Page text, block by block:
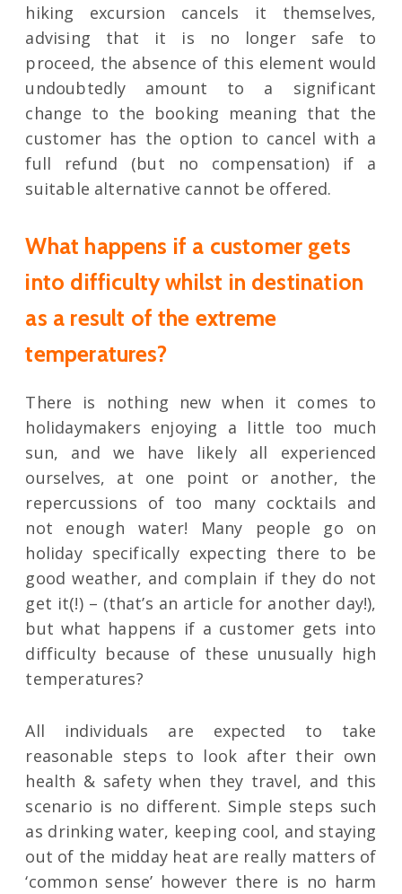
hiking excursion cancels it themselves,
advising that it is no longer safe to
proceed, the absence of this element would
undoubtedly amount to a significant
change to the booking meaning that the
customer has the option to cancel with a
full refund (but no compensation) if a
suitable alternative cannot be offered.
What happens if a customer gets
into difficulty whilst in destination
as a result of the extreme
temperatures?
There is nothing new when it comes to
holidaymakers enjoying a little too much
sun, and we have likely all experienced
ourselves, at one point or another, the
repercussions of too many cocktails and
not enough water! Many people go on
holiday specifically expecting there to be
good weather, and complain if they do not
get it(!) – (that’s an article for another day!),
but what happens if a customer gets into
difficulty because of these unusually high
temperatures?
All individuals are expected to take
reasonable steps to look after their own
health & safety when they travel, and this
scenario is no different. Simple steps such
as drinking water, keeping cool, and staying
out of the midday heat are really matters of
‘common sense’ however there is no harm